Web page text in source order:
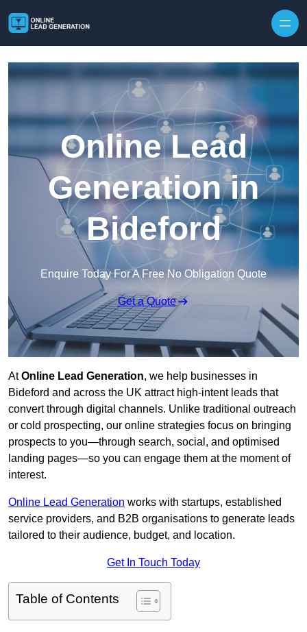
Online Lead
Generation in
Bideford
Enquire Today For A Free No Obligation Quote
Get a Quote
AtOnline Lead Generation, we help businesses in
Bideford and across the UK attract high-intent leads that
convert through digital channels. Unlike traditional outreach
or cold prospecting, our online strategies focus on bringing
prospects to you—through search, social, and optimised
landing pages—so you can engage them at the moment of
interest.
Online Lead Generation works with startups, established
service providers, and B2B organisations to generate leads
tailored to their audience, budget, and location.
Get In Touch Today
Table of Contents